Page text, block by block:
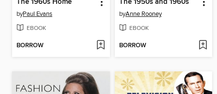
The 1960s Home
byPaul Evans
EBOOK
BORROW
The 1950s and 1960s
byAnne Rooney
EBOOK
BORROW